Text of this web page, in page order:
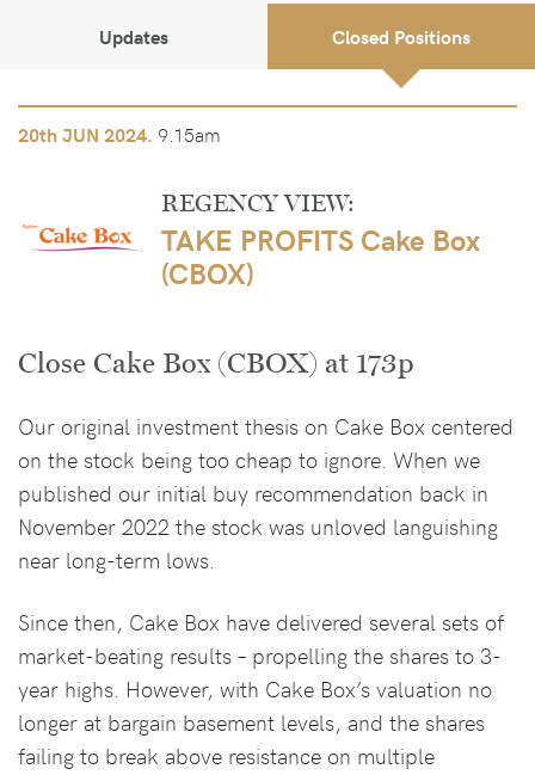
Updates Closed Positions
20thJUN 2024. 9.15am
REGENCY VIEW:
TAKE PROFITS Cake Box
(CBOX)
Close Cake Box (CBOX) at 173p
Our original investment thesis on Cake Box centered
on the stock being too cheap to ignore. When we
published our initial buy recommendation back in
November 2022 the stock was unloved languishing
near long-term lows.
Since then, Cake Box have delivered several sets of
market-beating results – propelling the shares to 3-
year highs. However, with Cake Box’s valuation no
longer at bargain basement levels, and the shares
failing to break above resistance on multiple